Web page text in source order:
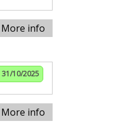
More info
31/10/2025
More info